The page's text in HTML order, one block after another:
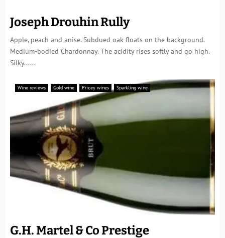
Joseph Drouhin Rully
Apple, peach and anise. Subdued oak floats on the background.
Medium-bodied Chardonnay. The acidity rises softly and go high.
Silky......
Wine reviews Gold wine Pricey wines Sparkling wine
G.H. Martel & Co Prestige